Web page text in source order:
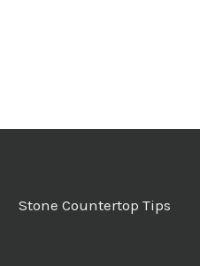
Stone Countertop Tips